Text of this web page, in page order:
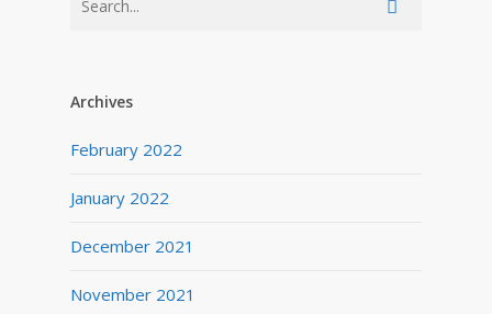
Archives
February 2022
January 2022
December 2021
November 2021